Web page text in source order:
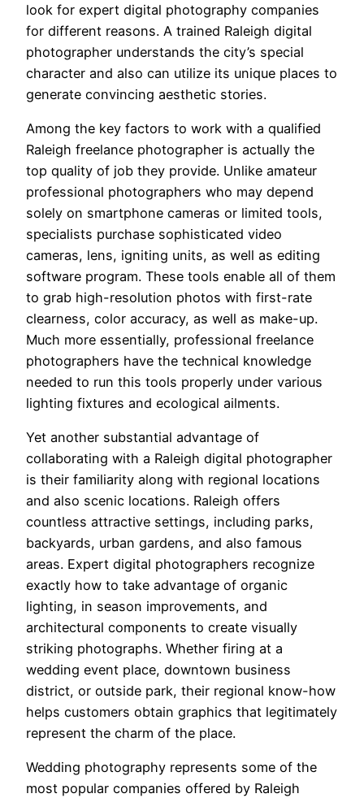
look for expert digital photography companies
for different reasons. A trained Raleigh digital
photographer understands the city’s special
character and also can utilize its unique places to
generate convincing aesthetic stories.
Among the key factors to work with a qualified
Raleigh freelance photographer is actually the
top quality of job they provide. Unlike amateur
professional photographers who may depend
solely on smartphone cameras or limited tools,
specialists purchase sophisticated video
cameras, lens, igniting units, as well as editing
software program. These tools enable all of them
to grab high-resolution photos with first-rate
clearness, color accuracy, as well as make-up.
Much more essentially, professional freelance
photographers have the technical knowledge
needed to run this tools properly under various
lighting fixtures and ecological ailments.
Yet another substantial advantage of
collaborating with a Raleigh digital photographer
is their familiarity along with regional locations
and also scenic locations. Raleigh offers
countless attractive settings, including parks,
backyards, urban gardens, and also famous
areas. Expert digital photographers recognize
exactly how to take advantage of organic
lighting, in season improvements, and
architectural components to create visually
striking photographs. Whether firing at a
wedding event place, downtown business
district, or outside park, their regional know-how
helps customers obtain graphics that legitimately
represent the charm of the place.
Wedding photography represents some of the
most popular companies offered by Raleigh